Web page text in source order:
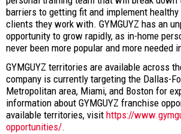
barriers to getting fit and implement
clients they work with. GYMGUYZ has an
opportunity to grow rapidly, as in-home
never been more popular and more needed
GYMGUYZ territories are available across
company is currently targeting the Dallas-
Metropolitan area, Miami, and Boston for
information about GYMGUYZ franchise
available territories, visit https://
opportunities/.